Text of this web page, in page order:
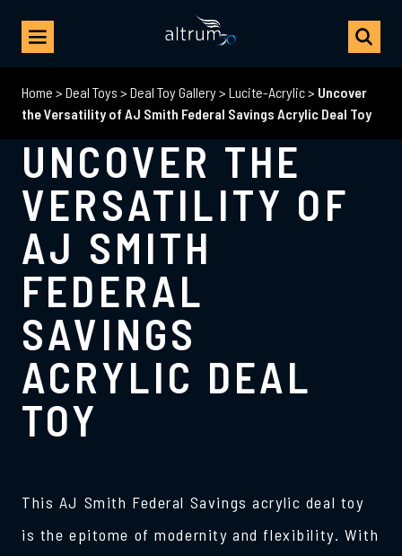
Home > Deal Toys > Deal Toy Gallery> Lucite-Acrylic> Uncover
the Versatility of AJ Smith Federal Savings Acrylic Deal Toy
UNCOVER THE
VERSATILITY OF
AJ SMITH
FEDERAL
SAVINGS
ACRYLIC DEAL
TOY
This AJ Smith Federal Savings acrylic deal toy
is the epitome of modernity and flexibility. With